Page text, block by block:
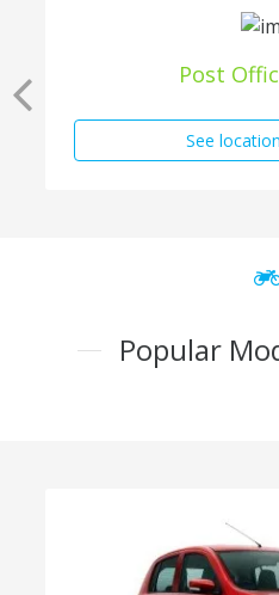
Post
See
Popular